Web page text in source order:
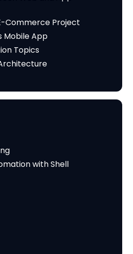
Commerce Project
Mobile App
Topics
with Shell